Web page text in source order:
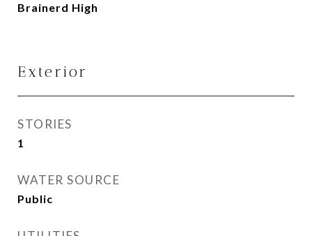
Brainerd High
Exterior
STORIES
1
WATER SOURCE
Public